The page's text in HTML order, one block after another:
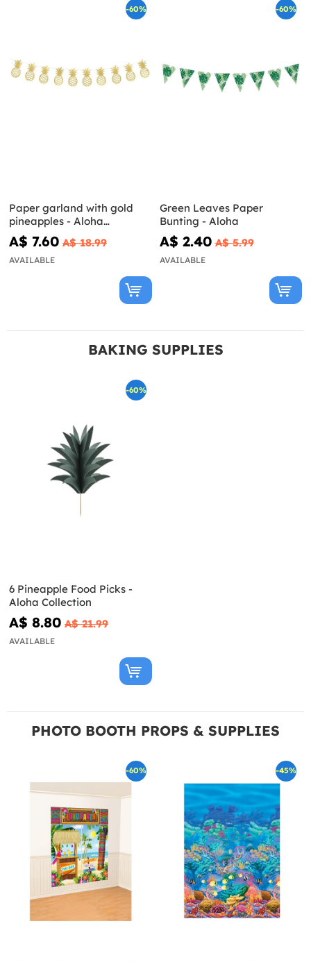
-60%
Paper garland with gold
pineapples - Aloha
Collection
A$ 7.60 A$ 18.99
AVAILABLE
-60%
Green Leaves Paper
Bunting - Aloha
A$ 2.40 A$ 5.99
AVAILABLE
BAKING SUPPLIES
-60%
6 Pineapple Food Picks -
Aloha Collection
A$ 8.80 A$ 21.99
AVAILABLE
PHOTO BOOTH PROPS & SUPPLIES
-60% -45%